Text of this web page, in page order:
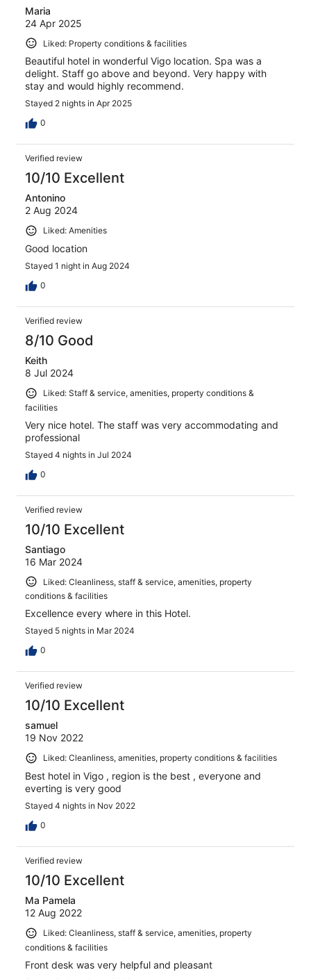
Maria
24 Apr 2025
Liked: Property conditions & facilities
Beautiful hotel in wonderful Vigo location. Spa was a
delight. Staff go above and beyond. Very happy with
stay and would highly recommend.
Stayed 2 nights in Apr 2025
0
Verified review
10/10 Excellent
Antonino
2 Aug 2024
Liked: Amenities
Good location
Stayed 1 night in Aug 2024
0
Verified review
8/10 Good
Keith
8 Jul 2024
Liked: Staff & service, amenities, property conditions &
facilities
Very nice hotel. The staff was very accommodating and
professional
Stayed 4 nights in Jul 2024
0
Verified review
10/10 Excellent
Santiago
16 Mar 2024
Liked: Cleanliness, staff & service, amenities, property
conditions & facilities
Excellence every where in this Hotel.
Stayed 5 nights in Mar 2024
0
Verified review
10/10 Excellent
samuel
19 Nov 2022
Liked: Cleanliness, amenities, property conditions & facilities
Best hotel in Vigo , region is the best , everyone and
everting is very good
Stayed 4 nights in Nov 2022
0
Verified review
10/10 Excellent
Ma Pamela
12 Aug 2022
Liked: Cleanliness, staff & service, amenities, property
conditions & facilities
Front desk was very helpful and pleasant